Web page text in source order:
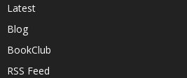
Latest
Blog
BookClub
RSS Feed